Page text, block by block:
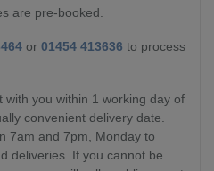
are pre-booked.
or 01454 413636 to process
you within 1 working day of
convenient delivery date.
7am and 7pm, Monday to
deliveries. If you cannot be